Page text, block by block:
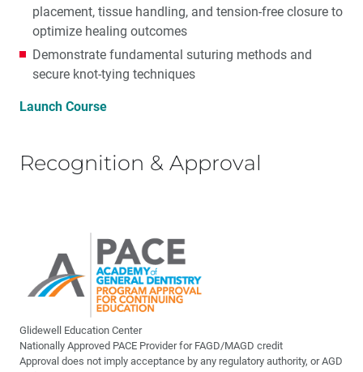
placement, tissue handling, and tension-free closure to
optimize healing outcomes
Demonstrate fundamental suturing methods and
secure knot-tying techniques
Launch Course
Recognition & Approval
Glidewell Education Center
Nationally Approved PACE Provider for FAGD/MAGD credit
Approval does not imply acceptance by any regulatory authority, or AGD